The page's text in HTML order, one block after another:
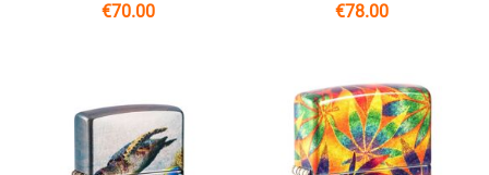
€70.00 €78.00